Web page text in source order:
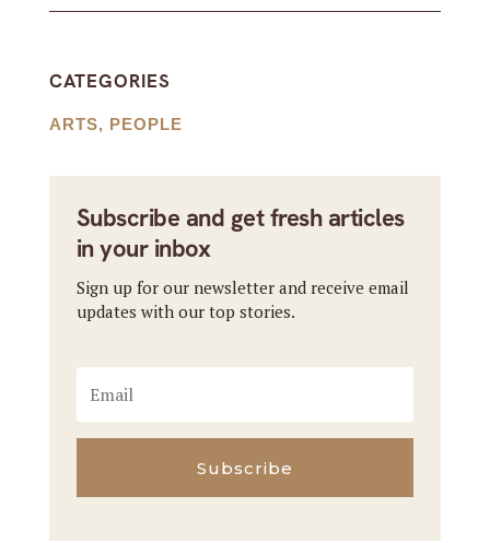
CATEGORIES
ARTS, PEOPLE
Subscribe and get fresh articles
in your inbox
Sign up for our newsletter and receive email
updates with our top stories.
Subscribe